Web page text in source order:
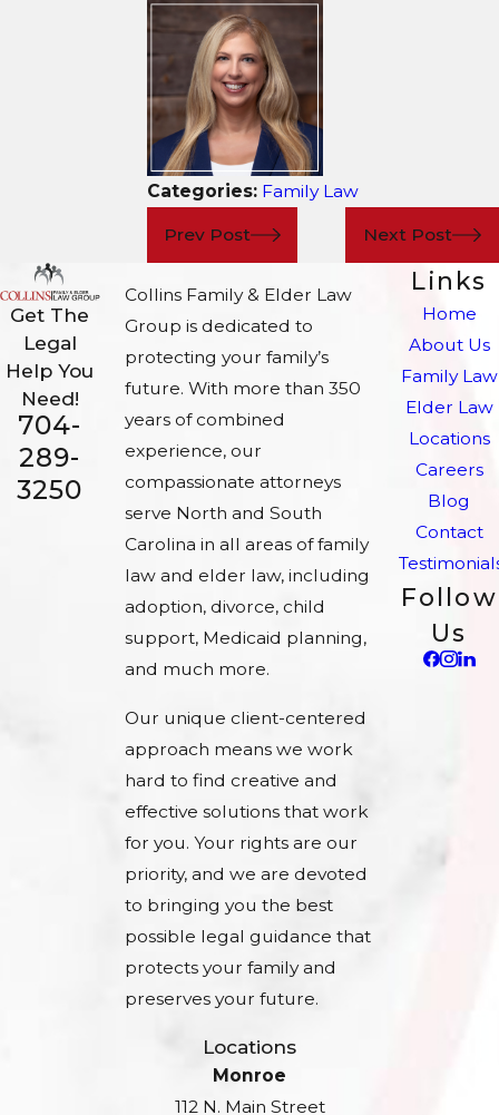
Categories: Family Law
Prev Post Next Post
Get The
Legal
Help You
Need!
704-
289-
3250
Collins Family & Elder Law
Group is dedicated to
protecting your family’s
future. With more than 350
years of combined
experience, our
compassionate attorneys
serve North and South
Carolina in all areas of family
law and elder law, including
adoption, divorce, child
support, Medicaid planning,
and much more.
Our unique client-centered
approach means we work
hard to find creative and
effective solutions that work
for you. Your rights are our
priority, and we are devoted
to bringing you the best
possible legal guidance that
protects your family and
preserves your future.
Links
Home
About Us
Family Law
Elder Law
Locations
Careers
Blog
Contact
Follow
Us
Locations
Monroe
112 N. Main Street